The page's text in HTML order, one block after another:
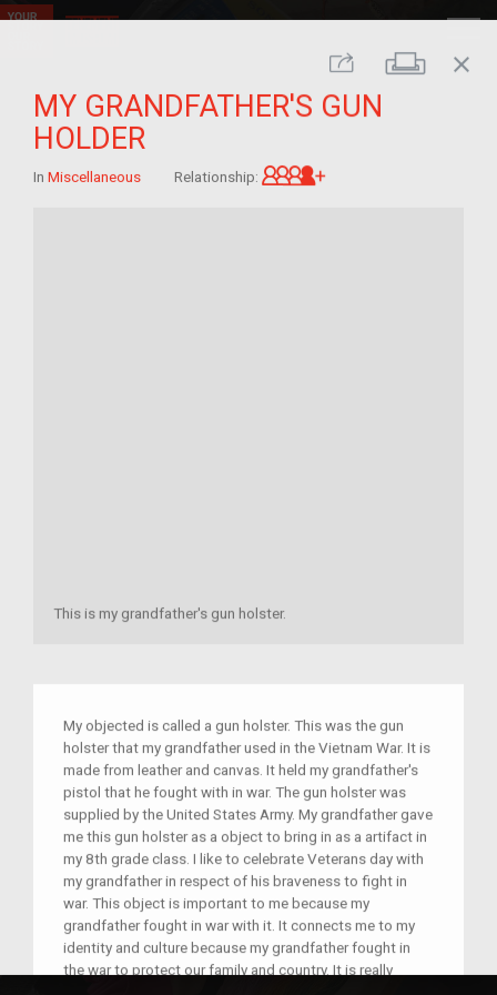
Share Print
close
MY GRANDFATHER'S GUN
HOLDER
In Miscellaneous Relationship:
This is my grandfather's gun holster.
My objected is called a gun holster. This was the gun
holster that my grandfather used in the Vietnam War. It is
made from leather and canvas. It held my grandfather's
pistol that he fought with in war. The gun holster was
supplied by the United States Army. My grandfather gave
me this gun holster as a object to bring in as a artifact in
my 8th grade class. I like to celebrate Veterans day with
my grandfather in respect of his braveness to fight in
war. This object is important to me because my
grandfather fought in war with it. It connects me to my
identity and culture because my grandfather fought in
the war to protect our family and country. It is really